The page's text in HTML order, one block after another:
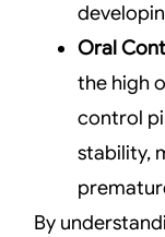
Oral
the high
control
stability,
By